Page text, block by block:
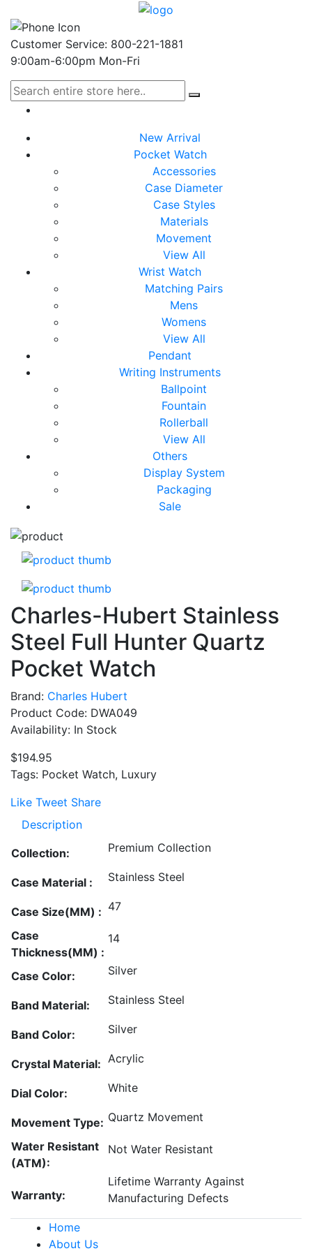
Customer Service: 800-221-1881
9:00am-6:00pm Mon-Fri
New Arrival
Pocket Watch
Accessories
Case Diameter
Case Styles
Materials
Movement
View All
Wrist Watch
Matching Pairs
Mens
Womens
View All
Pendant
Writing Instruments
Ballpoint
Fountain
Rollerball
View All
Others
Display System
Packaging
Sale
Charles-Hubert Stainless
Steel Full Hunter Quartz
Pocket Watch
Brand: Charles Hubert
Product Code: DWA049
Availability: In Stock
$194.95
Tags: Pocket Watch, Luxury
Like Tweet Share
Description
Collection: Premium Collection
Case Material : Stainless Steel
Case Size(MM) : 47
Case
Thickness(MM) :
14
Case Color: Silver
Band Material: Stainless Steel
Band Color: Silver
Crystal Material: Acrylic
Dial Color: White
Movement Type: Quartz Movement
Water Resistant
(ATM):
Not Water Resistant
Warranty:
Lifetime Warranty Against
Manufacturing Defects
Home
About Us